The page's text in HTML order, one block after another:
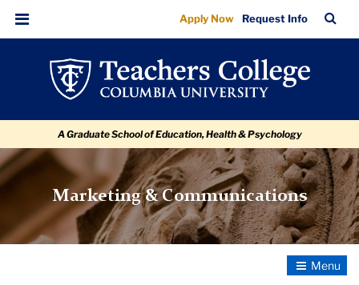
PR:
Teachers
College
Appoints
navigation
navigation
Menu
Apply Now Request Info
Bar
A Graduate School of Education, Health & Psychology
Marketing & Communications
Toggle